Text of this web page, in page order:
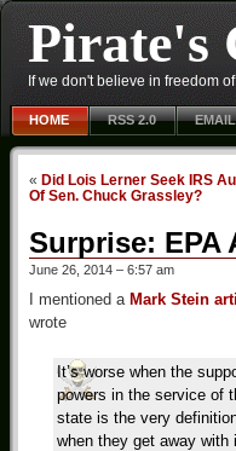
Pirate's
If we don't believe in freedom
HOME RSS 2.0
« Did Lois Lerner Seek IRS
Of Sen. Chuck Grassley?
Surprise: EPA
June 26, 2014 – 6:57 am
I mentioned a Mark Stein
wrote
It’s worse when the
powers in the service of
state is the very
when they get away with